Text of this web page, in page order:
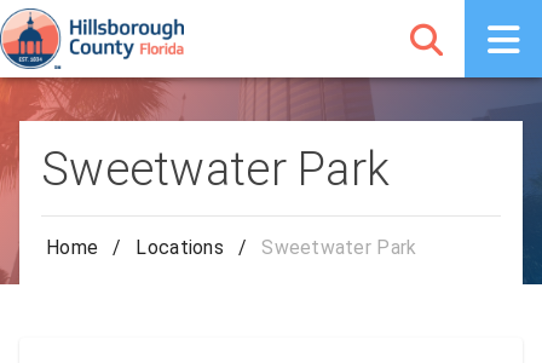
Sweetwater Park
Home / Locations / Sweetwater Park